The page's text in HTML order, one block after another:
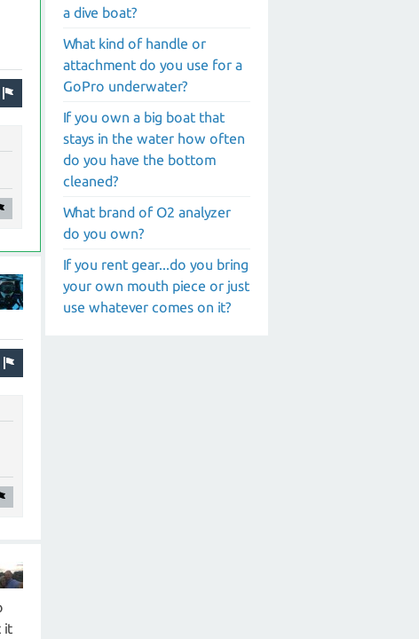
it
a dive boat?
What kind of handle or
attachment do you use for a
GoPro underwater?
If you own a big boat that
stays in the water how often
do you have the bottom
cleaned?
What brand of O2 analyzer
do you own?
If you rent gear...do you bring
your own mouth piece or just
use whatever comes on it?